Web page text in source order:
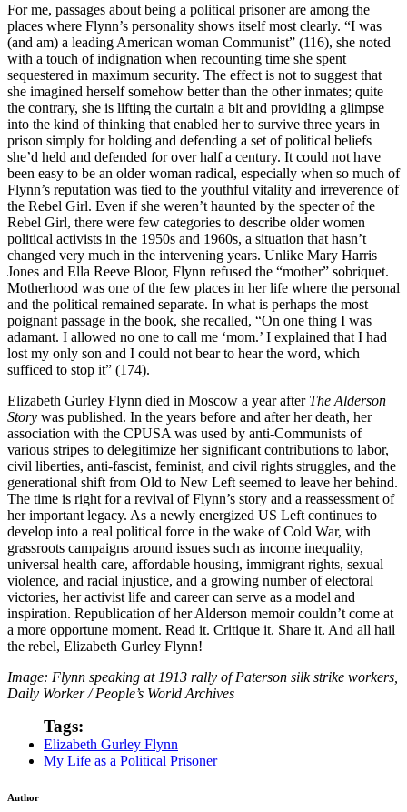
For me, passages about being a political prisoner are among the
places where Flynn’s personality shows itself most clearly. “I was
(and am) a leading American woman Communist” (116), she noted
with a touch of indignation when recounting time she spent
sequestered in maximum security. The effect is not to suggest that
she imagined herself somehow better than the other inmates; quite
the contrary, she is lifting the curtain a bit and providing a glimpse
into the kind of thinking that enabled her to survive three years in
prison simply for holding and defending a set of political beliefs
she’d held and defended for over half a century. It could not have
been easy to be an older woman radical, especially when so much of
Flynn’s reputation was tied to the youthful vitality and irreverence of
the Rebel Girl. Even if she weren’t haunted by the specter of the
Rebel Girl, there were few categories to describe older women
political activists in the 1950s and 1960s, a situation that hasn’t
changed very much in the intervening years. Unlike Mary Harris
Jones and Ella Reeve Bloor, Flynn refused the “mother” sobriquet.
Motherhood was one of the few places in her life where the personal
and the political remained separate. In what is perhaps the most
poignant passage in the book, she recalled, “On one thing I was
adamant. I allowed no one to call me ‘mom.’ I explained that I had
lost my only son and I could not bear to hear the word, which
sufficed to stop it” (174).
Elizabeth Gurley Flynn died in Moscow a year after The Alderson
Story was published. In the years before and after her death, her
association with the CPUSA was used by anti-Communists of
various stripes to delegitimize her significant contributions to labor,
civil liberties, anti-fascist, feminist, and civil rights struggles, and the
generational shift from Old to New Left seemed to leave her behind.
The time is right for a revival of Flynn’s story and a reassessment of
her important legacy. As a newly energized US Left continues to
develop into a real political force in the wake of Cold War, with
grassroots campaigns around issues such as income inequality,
universal health care, affordable housing, immigrant rights, sexual
violence, and racial injustice, and a growing number of electoral
victories, her activist life and career can serve as a model and
inspiration. Republication of her Alderson memoir couldn’t come at
a more opportune moment. Read it. Critique it. Share it. And all hail
the rebel, Elizabeth Gurley Flynn!
Image: Flynn speaking at 1913 rally of Paterson silk strike workers,
Daily Worker / People’s World Archives
Tags:
Elizabeth Gurley Flynn
My Life as a Political Prisoner
Author